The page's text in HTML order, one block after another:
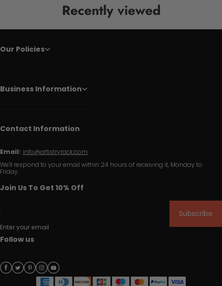
Recently viewed
Our Policies
Business Information
Contact Information
Email: info@artistryrack.com
We'll respond to your email within 24 hours of receiving it, Monday to
Friday.
Join Us To Get 10% Off
Enter your email
Subscribe
Follow us